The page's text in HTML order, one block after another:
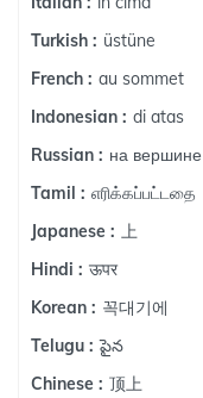
Turkish : üstüne
French : au sommet
Indonesian : di atas
Russian : на вершине
Tamil : எரிக்கப்பட்டதை
Japanese :
上
Hindi : ऊपर
Korean : 꼭대기에
Telugu : పైన
Chinese : 顶上